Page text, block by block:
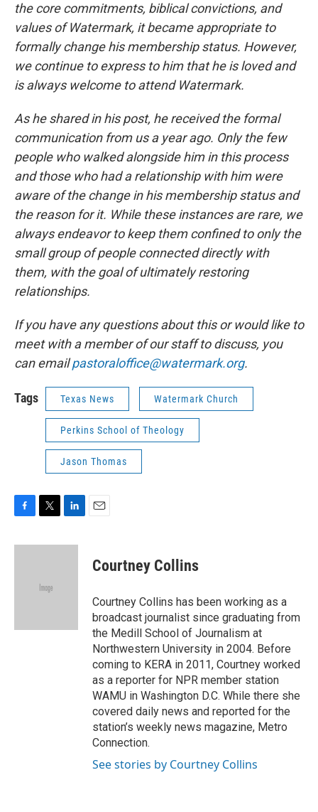
the core commitments, biblical convictions, and
values of Watermark, it became appropriate to
formally change his membership status. However,
we continue to express to him that he is loved and
is always welcome to attend Watermark.
As he shared in his post, he received the formal
communication from us a year ago. Only the few
people who walked alongside him in this process
and those who had a relationship with him were
aware of the change in his membership status and
the reason for it. While these instances are rare, we
always endeavor to keep them confined to only the
small group of people connected directly with
them, with the goal of ultimately restoring
relationships.
If you have any questions about this or would like to
meet with a member of our staff to discuss, you
can emailpastoraloffice@watermark.org.
Tags Texas News Watermark Church
Perkins School of Theology
Jason Thomas
c
i
e
n
Courtney Collins
Courtney Collins has been working as a
broadcast journalist since graduating from
the Medill School of Journalism at
Northwestern University in 2004. Before
coming to KERA in 2011, Courtney worked
as a reporter for NPR member station
WAMU in Washington D.C. While there she
covered daily news and reported for the
station’s weekly news magazine, Metro
Connection.
See stories by Courtney Collins